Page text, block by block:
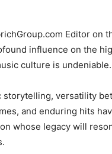
Editor on
influence on the
culture is undeniable.
storytelling, versatility
and enduring hits
whose legacy will